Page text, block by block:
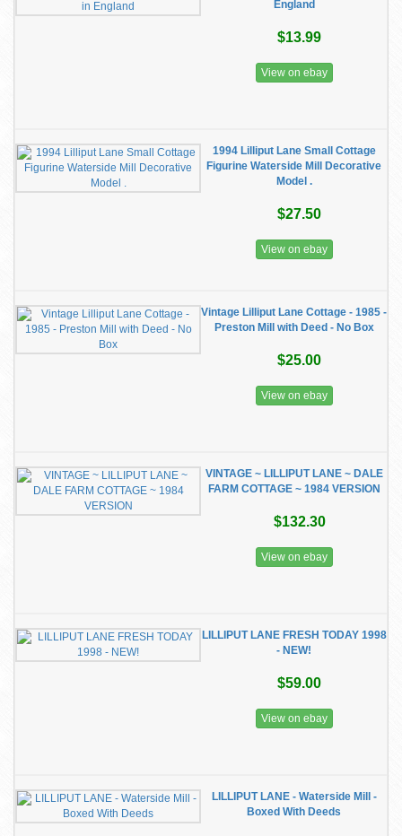
England
$13.99
View on ebay
1994 Lilliput Lane Small Cottage
Figurine Waterside Mill Decorative
Model .
$27.50
View on ebay
Vintage Lilliput Lane Cottage - 1985 -
Preston Mill with Deed - No Box
$25.00
View on ebay
VINTAGE ~ LILLIPUT LANE ~ DALE
FARM COTTAGE ~ 1984 VERSION
$132.30
View on ebay
LILLIPUT LANE FRESH TODAY 1998
- NEW!
$59.00
View on ebay
LILLIPUT LANE - Waterside Mill -
Boxed With Deeds